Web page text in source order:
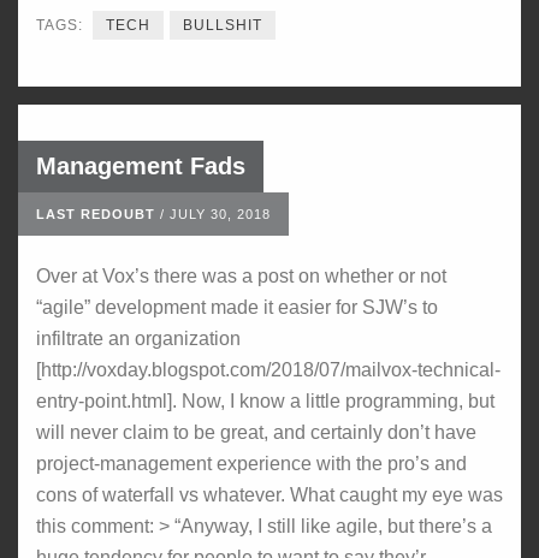
TAGS: TECH BULLSHIT
Management Fads
LAST REDOUBT / JULY 30, 2018
Over at Vox’s there was a post on whether or not
“agile” development made it easier for SJW’s to
infiltrate an organization
[http://voxday.blogspot.com/2018/07/mailvox-technical-
entry-point.html]. Now, I know a little programming, but
will never claim to be great, and certainly don’t have
project-management experience with the pro’s and
cons of waterfall vs whatever. What caught my eye was
this comment: > “Anyway, I still like agile, but there’s a